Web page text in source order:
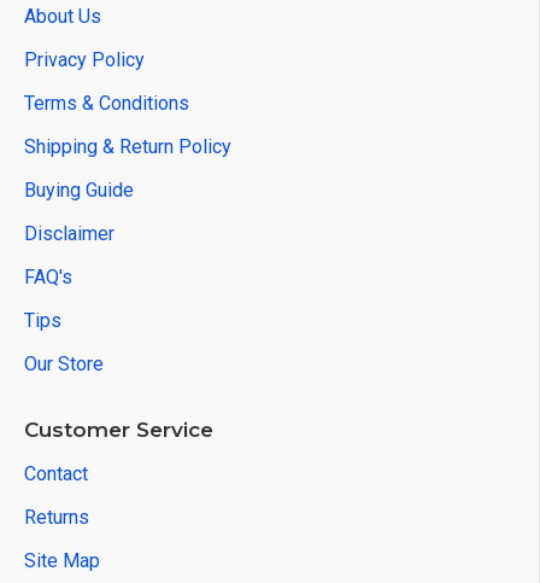
About Us
Privacy Policy
Terms & Conditions
Shipping & Return Policy
Buying Guide
Disclaimer
FAQ's
Tips
Our Store
Customer Service
Contact
Returns
Site Map